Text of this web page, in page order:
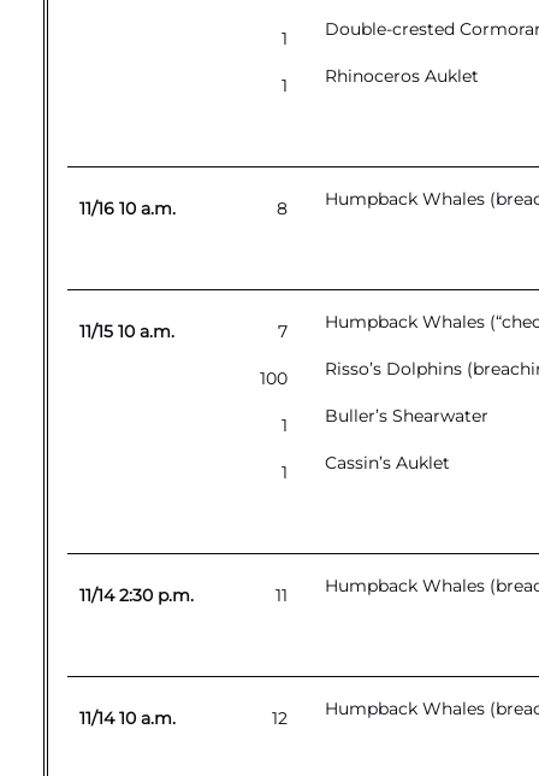
1 Double-crested
1 Rhinoceros Auklet
11/16 10 a.m. 8 Humpback Whales
11/15 10 a.m. 7 Humpback Whales
100 Risso’s Dolphins
1 Buller’s Shearwater
1 Cassin’s Auklet
11/14 2:30 p.m. 11 Humpback Whales
11/14 10 a.m. 12 Humpback Whales